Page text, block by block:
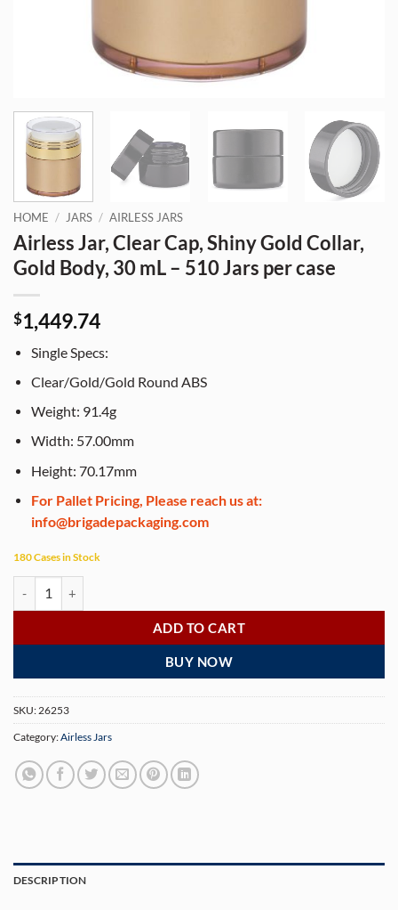
HOME / JARS / AIRLESS JARS
Airless Jar, Clear Cap, Shiny Gold Collar,
Gold Body, 30 mL – 510 Jars per case
$1,449.74
Single Specs:
Clear/Gold/Gold Round ABS
Weight: 91.4g
Width: 57.00mm
Height: 70.17mm
For Pallet Pricing, Please reach us at:
info@brigadepackaging.com
180 Cases in Stock
ADD TO CART
BUY NOW
SKU: 26253
Category:Airless Jars
DESCRIPTION